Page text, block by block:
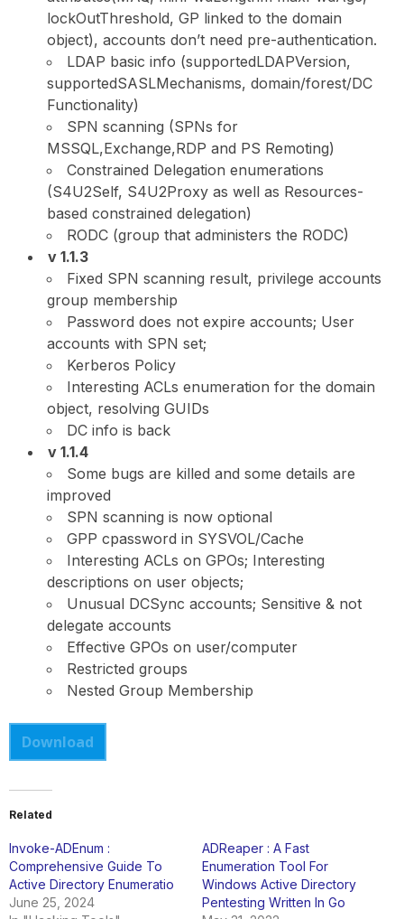
lockOutThreshold, GP linked to the domain
object), accounts don’t need pre-authentication.
LDAP basic info (supportedLDAPVersion,
supportedSASLMechanisms, domain/forest/DC
Functionality)
SPN scanning (SPNs for
MSSQL,Exchange,RDP and PS Remoting)
Constrained Delegation enumerations
(S4U2Self, S4U2Proxy as well as Resources-
based constrained delegation)
RODC (group that administers the RODC)
v 1.1.3
Fixed SPN scanning result, privilege accounts
group membership
Password does not expire accounts; User
accounts with SPN set;
Kerberos Policy
Interesting ACLs enumeration for the domain
object, resolving GUIDs
DC info is back
v 1.1.4
Some bugs are killed and some details are
improved
SPN scanning is now optional
GPP cpassword in SYSVOL/Cache
Interesting ACLs on GPOs; Interesting
descriptions on user objects;
Unusual DCSync accounts; Sensitive & not
delegate accounts
Effective GPOs on user/computer
Restricted groups
Nested Group Membership
Download
Related
Invoke-ADEnum :
Comprehensive Guide To
Active Directory Enumeratio
June 25, 2024
ADReaper : A Fast
Enumeration Tool For
Windows Active Directory
Pentesting Written In Go